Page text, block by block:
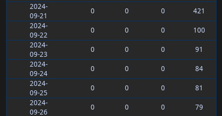
2024-
09-21
0 0 0
421
2024-
09-22
0 0 0
100
2024-
09-23
0 0 0
91
2024-
09-24
0 0 0
84
2024-
09-25
0 0 0
81
2024-
09-26
0 0 0
79